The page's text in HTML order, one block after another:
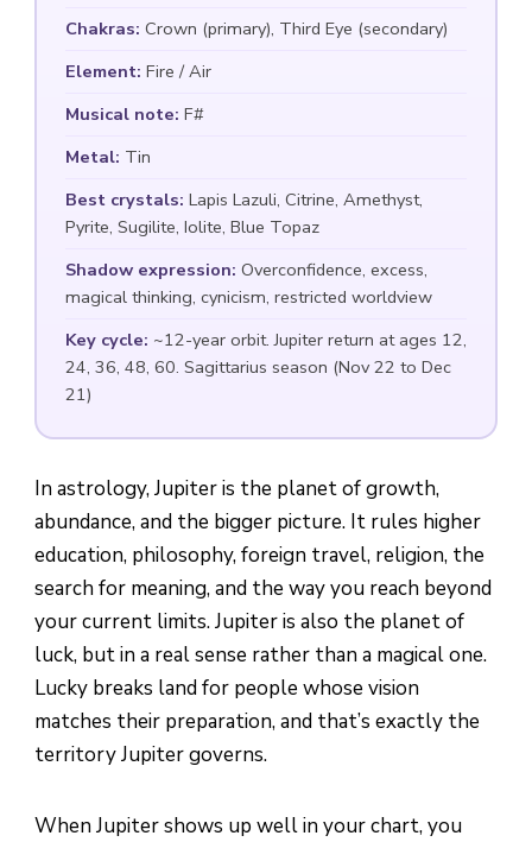
Chakras: Crown (primary), Third Eye (secondary)
Element: Fire / Air
Musical note: F#
Metal: Tin
Best crystals: Lapis Lazuli, Citrine, Amethyst,
Pyrite, Sugilite, Iolite, Blue Topaz
Shadow expression: Overconfidence, excess,
magical thinking, cynicism, restricted worldview
Key cycle: ~12-year orbit. Jupiter return at ages 12,
24, 36, 48, 60. Sagittarius season (Nov 22 to Dec
21)
In astrology, Jupiter is the planet of growth,
abundance, and the bigger picture. It rules higher
education, philosophy, foreign travel, religion, the
search for meaning, and the way you reach beyond
your current limits. Jupiter is also the planet of
luck, but in a real sense rather than a magical one.
Lucky breaks land for people whose vision
matches their preparation, and that’s exactly the
territory Jupiter governs.
When Jupiter shows up well in your chart, you